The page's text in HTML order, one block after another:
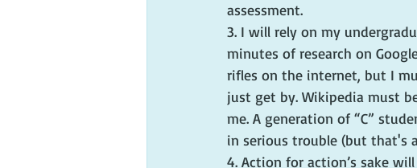
assessment.
3. I will rely on my
minutes of research on
rifles on the internet, but I
just get by. Wikipedia must
me. A generation of “C”
in serious trouble (but that's
4. Action for action’s sake